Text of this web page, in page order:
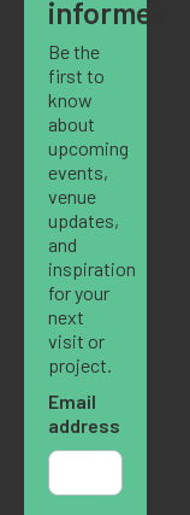
informed
Be the
first to
know
about
upcoming
events,
venue
updates,
and
inspiration
for your
next
visit or
project.
Email
address